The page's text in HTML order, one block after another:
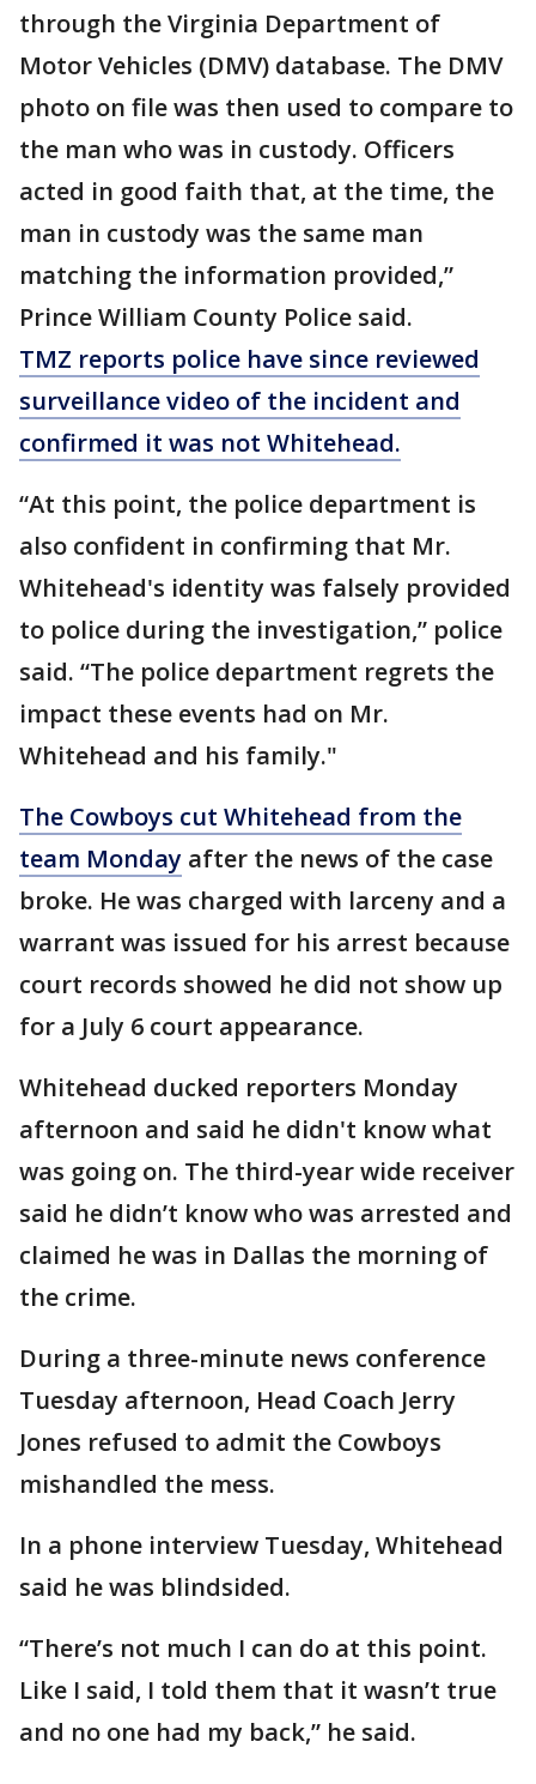
through the Virginia Department of
Motor Vehicles (DMV) database. The DMV
photo on file was then used to compare to
the man who was in custody. Officers
acted in good faith that, at the time, the
man in custody was the same man
matching the information provided,”
Prince William County Police said.
TMZ reports police have since reviewed
surveillance video of the incident and
confirmed it was not Whitehead.
“At this point, the police department is
also confident in confirming that Mr.
Whitehead's identity was falsely provided
to police during the investigation,” police
said. “The police department regrets the
impact these events had on Mr.
Whitehead and his family."
The Cowboys cut Whitehead from the
team Monday after the news of the case
broke. He was charged with larceny and a
warrant was issued for his arrest because
court records showed he did not show up
for a July 6 court appearance.
Whitehead ducked reporters Monday
afternoon and said he didn't know what
was going on. The third-year wide receiver
said he didn’t know who was arrested and
claimed he was in Dallas the morning of
the crime.
During a three-minute news conference
Tuesday afternoon, Head Coach Jerry
Jones refused to admit the Cowboys
mishandled the mess.
In a phone interview Tuesday, Whitehead
said he was blindsided.
“There’s not much I can do at this point.
Like I said, I told them that it wasn’t true
and no one had my back,” he said.